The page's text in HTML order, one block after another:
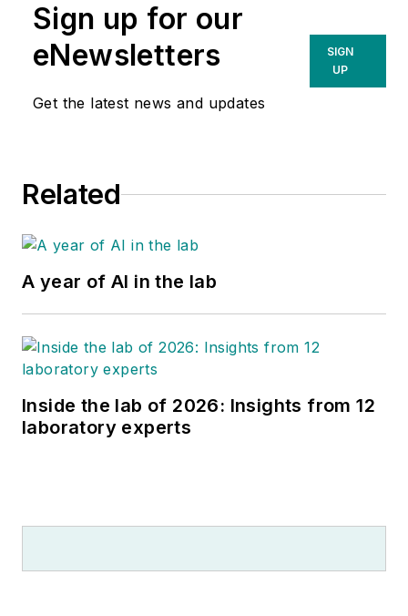
Sign up for our
eNewsletters
Get the latest news and updates
SIGN
UP
Related
A year of AI in the lab
Inside the lab of 2026: Insights from 12
laboratory experts